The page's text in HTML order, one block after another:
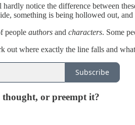
hardly notice the difference between
something is being hollowed out, and
people authors and characters. Some
out where exactly the line falls and
Subscribe
thought, or preempt it?